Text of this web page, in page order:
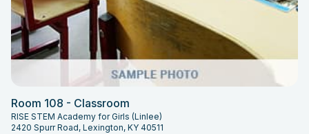
Room 108 - Classroom
RISE STEM Academy for Girls (Linlee)
2420 Spurr Road, Lexington, KY 40511